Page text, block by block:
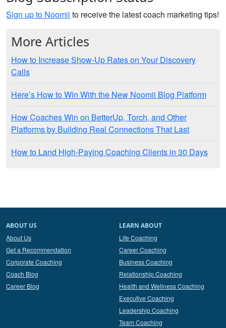
Sign up to Noomii to receive the latest coach marketing tips!
More Articles
How to Increase Show-Up Rates on Your Discovery
Calls
Here’s How to Win With the New Noomii Blog Platform
How Coaches Win on BetterUp, Torch, and Other
Platforms by Building Real Connections That Last
How to Land High-Paying Coaching Clients in 30 Days
ABOUT US
About Us
Get a Recommendation
Corporate Coaching
Coach Blog
Career Blog
LEARN ABOUT
Life Coaching
Career Coaching
Business Coaching
Relationship Coaching
Health and Wellness Coaching
Executive Coaching
Leadership Coaching
Team Coaching